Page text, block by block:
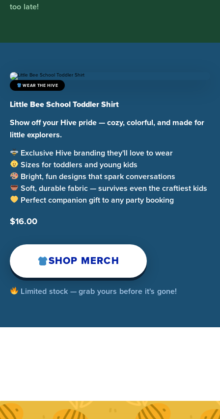
too late!
WEAR THE HIVE
Little Bee School Toddler Shirt
Show off your Hive pride — cozy, colorful, and made for
little explorers.
Exclusive Hive branding they'll love to wear
Sizes for toddlers and young kids
Bright, fun designs that spark conversations
Soft, durable fabric — survives even the craftiest kids
Perfect companion gift to any party booking
$16.00
SHOP MERCH
Limited stock — grab yours before it's gone!